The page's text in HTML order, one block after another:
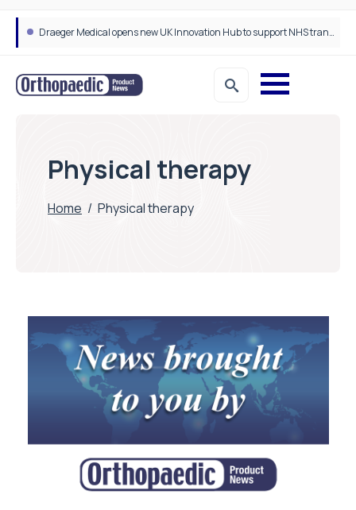
Draeger Medical opens new UK Innovation Hub to support NHS transformation and improve patient care
Physical therapy
Home / Physical therapy